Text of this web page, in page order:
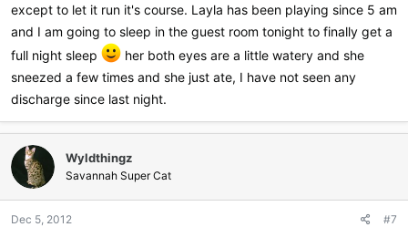
except to let it run it's course. Layla has been playing since 5 am
and I am going to sleep in the guest room tonight to finally get a
full night sleep
her both eyes are a little watery and she
sneezed a few times and she just ate, I have not seen any
discharge since last night.
Wyldthingz
Savannah Super Cat
Dec 5, 2012 #7